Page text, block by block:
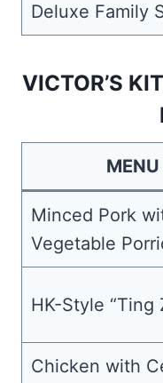
Deluxe Family
VICTOR’S
Minced Pork
Vegetable
HK-Style “Ting
Chicken with